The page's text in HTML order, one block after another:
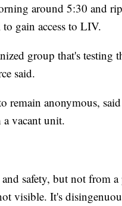
around 5:30 and
gain access to LIV.
group that's testing
said.
remain anonymous,
vacant unit.
safety, but not from
visible. It's